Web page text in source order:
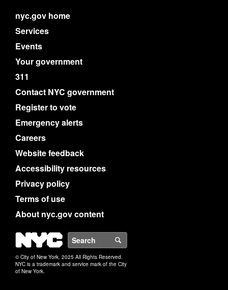
nyc.gov home
Services
Events
Your government
311
Contact NYC government
Register to vote
Emergency alerts
Careers
Website feedback
Accessibility resources
Privacy policy
Terms of use
About nyc.gov content
NYC
© City of New York. 2025 All Rights Reserved.
NYC is a trademark and service mark of the City
of New York.